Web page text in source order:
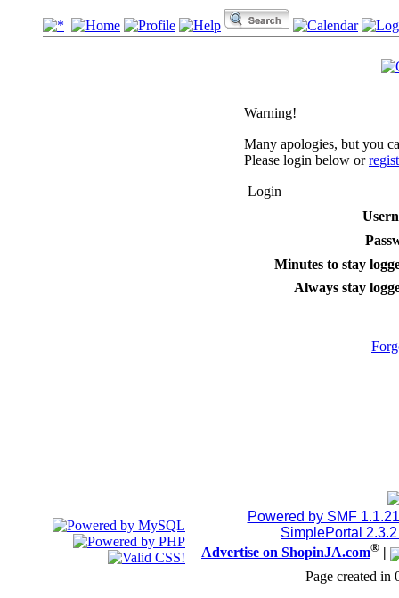
Warning!
Many apologies, but you
Please login below or
Login
Minutes to stay
Always stay
Powered by SMF 1.1.21
SimplePortal
Advertise on ShopinJA.com® |
Page created in